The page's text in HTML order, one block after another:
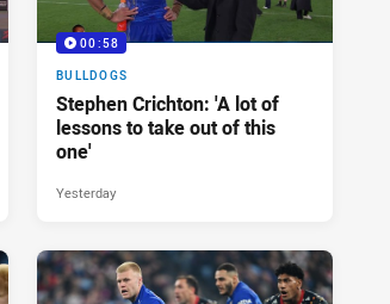
00:58
BULLDOGS
Stephen Crichton: 'A lot of
lessons to take out of this
one'
Yesterday